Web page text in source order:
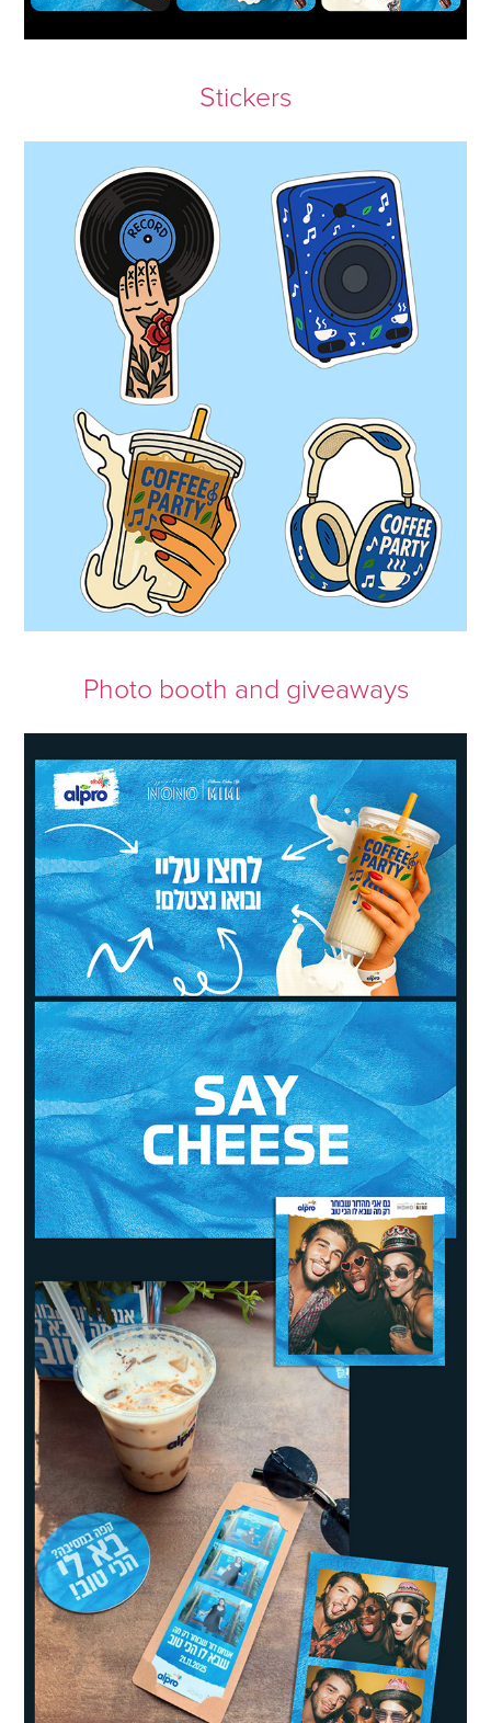
Stickers
Photo booth and giveaways